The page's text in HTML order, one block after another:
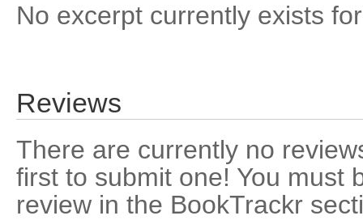
No excerpt currently exists
Reviews
There are currently no
first to submit one! You must
review in the BookTrackr